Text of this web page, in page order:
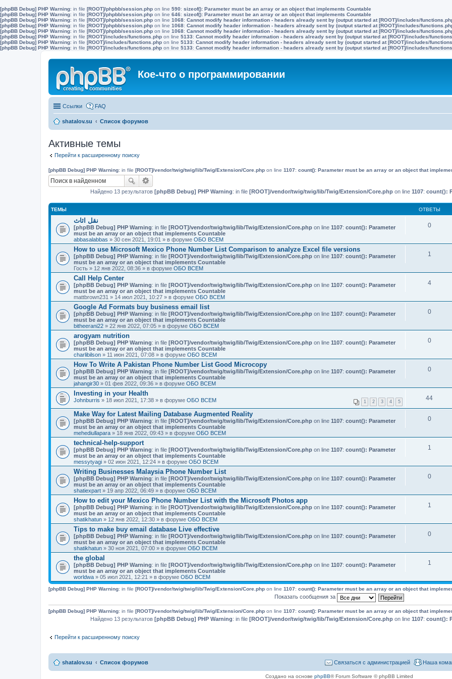
[phpBB Debug] PHP Warning: in file [ROOT]/phpbb/session.php on line 590: sizeof(): Parameter must be an array or an object that implements Countable
[phpBB Debug] PHP Warning: in file [ROOT]/phpbb/session.php on line 646: sizeof(): Parameter must be an array or an object that implements Countable
[phpBB Debug] PHP Warning: in file [ROOT]/phpbb/session.php on line 1068: Cannot modify header information - headers already sent by (output started at [ROOT]/includes/
[phpBB Debug] PHP Warning: in file [ROOT]/phpbb/session.php on line 1068: Cannot modify header information - headers already sent by (output started at [ROOT]/includes/
[phpBB Debug] PHP Warning: in file [ROOT]/phpbb/session.php on line 1068: Cannot modify header information - headers already sent by (output started at [ROOT]/includes/
[phpBB Debug] PHP Warning: in file [ROOT]/includes/functions.php on line 5133: Cannot modify header information - headers already sent by (output started at [ROOT]/includes/
[phpBB Debug] PHP Warning: in file [ROOT]/includes/functions.php on line 5133: Cannot modify header information - headers already sent by (output started at [ROOT]/includes/
[phpBB Debug] PHP Warning: in file [ROOT]/includes/functions.php on line 5133: Cannot modify header information - headers already sent by (output started at [ROOT]/includes/
Кое-что о программировании
Ссылки FAQ
shatalov.su Список форумов
Активные темы
Перейти к расширенному поиску
[phpBB Debug] PHP Warning: in file [ROOT]/vendor/twig/twig/lib/Twig/Extension/Core.php on line 1107: count(): Parameter must be an array or an object that
Найдено 13 результатов [phpBB Debug] PHP Warning: in file [ROOT]/vendor/twig/twig/lib/Twig/Extension/Core.php on line 1107: count():
ТЕМЫ ОТВЕТЫ
نقل اثاث
[phpBB Debug] PHP Warning: in file [ROOT]/vendor/twig/twig/lib/Twig/Extension/Core.php on line 1107: count(): Parameter
must be an array or an object that implements Countable
abbasalabbas » 30 сен 2021, 19:01 » в форуме ОБО ВСЕМ
0
How to use Microsoft Mexico Phone Number List Comparison to analyze Excel file versions
[phpBB Debug] PHP Warning: in file [ROOT]/vendor/twig/twig/lib/Twig/Extension/Core.php on line 1107: count(): Parameter
must be an array or an object that implements Countable
Гость » 12 янв 2022, 08:36 » в форуме ОБО ВСЕМ
1
Call Help Center
[phpBB Debug] PHP Warning: in file [ROOT]/vendor/twig/twig/lib/Twig/Extension/Core.php on line 1107: count(): Parameter
must be an array or an object that implements Countable
mattbrown231 » 14 июл 2021, 10:27 » в форуме ОБО ВСЕМ
4
Google Ad Formats buy business email list
[phpBB Debug] PHP Warning: in file [ROOT]/vendor/twig/twig/lib/Twig/Extension/Core.php on line 1107: count(): Parameter
must be an array or an object that implements Countable
bitheerani22 » 22 янв 2022, 07:05 » в форуме ОБО ВСЕМ
0
arogyam nutrition
[phpBB Debug] PHP Warning: in file [ROOT]/vendor/twig/twig/lib/Twig/Extension/Core.php on line 1107: count(): Parameter
must be an array or an object that implements Countable
charlibilson » 11 июн 2021, 07:08 » в форуме ОБО ВСЕМ
0
How To Write A Pakistan Phone Number List Good Microcopy
[phpBB Debug] PHP Warning: in file [ROOT]/vendor/twig/twig/lib/Twig/Extension/Core.php on line 1107: count(): Parameter
must be an array or an object that implements Countable
jahangir30 » 01 фев 2022, 09:36 » в форуме ОБО ВСЕМ
0
Investing in your Health
1 2 3 4 5
Johnburris » 18 июл 2021, 17:38 » в форуме ОБО ВСЕМ 44
Make Way for Latest Mailing Database Augmented Reality
[phpBB Debug] PHP Warning: in file [ROOT]/vendor/twig/twig/lib/Twig/Extension/Core.php on line 1107: count(): Parameter
must be an array or an object that implements Countable
mehediullapara » 18 янв 2022, 09:43 » в форуме ОБО ВСЕМ
0
technical-help-support
[phpBB Debug] PHP Warning: in file [ROOT]/vendor/twig/twig/lib/Twig/Extension/Core.php on line 1107: count(): Parameter
must be an array or an object that implements Countable
messytyagi » 02 июн 2021, 12:24 » в форуме ОБО ВСЕМ
1
Writing Businesses Malaysia Phone Number List
[phpBB Debug] PHP Warning: in file [ROOT]/vendor/twig/twig/lib/Twig/Extension/Core.php on line 1107: count(): Parameter
must be an array or an object that implements Countable
shatiexpart » 19 апр 2022, 06:49 » в форуме ОБО ВСЕМ
0
How to edit your Mexico Phone Number List with the Microsoft Photos app
[phpBB Debug] PHP Warning: in file [ROOT]/vendor/twig/twig/lib/Twig/Extension/Core.php on line 1107: count(): Parameter
must be an array or an object that implements Countable
shatikhatun » 12 янв 2022, 12:30 » в форуме ОБО ВСЕМ
1
Tips to make buy email database Live effective
[phpBB Debug] PHP Warning: in file [ROOT]/vendor/twig/twig/lib/Twig/Extension/Core.php on line 1107: count(): Parameter
must be an array or an object that implements Countable
shatikhatun » 30 ноя 2021, 07:00 » в форуме ОБО ВСЕМ
0
the global
[phpBB Debug] PHP Warning: in file [ROOT]/vendor/twig/twig/lib/Twig/Extension/Core.php on line 1107: count(): Parameter
must be an array or an object that implements Countable
worldwa » 05 июл 2021, 12:21 » в форуме ОБО ВСЕМ
1
[phpBB Debug] PHP Warning: in file [ROOT]/vendor/twig/twig/lib/Twig/Extension/Core.php on line 1107: count(): Parameter must be an array or an object that
Показать сообщения за
[phpBB Debug] PHP Warning: in file [ROOT]/vendor/twig/twig/lib/Twig/Extension/Core.php on line 1107: count(): Parameter must be an array or an object that
Найдено 13 результатов [phpBB Debug] PHP Warning: in file [ROOT]/vendor/twig/twig/lib/Twig/Extension/Core.php on line 1107: count():
Перейти к расширенному поиску
shatalov.su Список форумов Наша
Связаться с администрацией
Создано на основе phpBB® Forum Software © phpBB Limited